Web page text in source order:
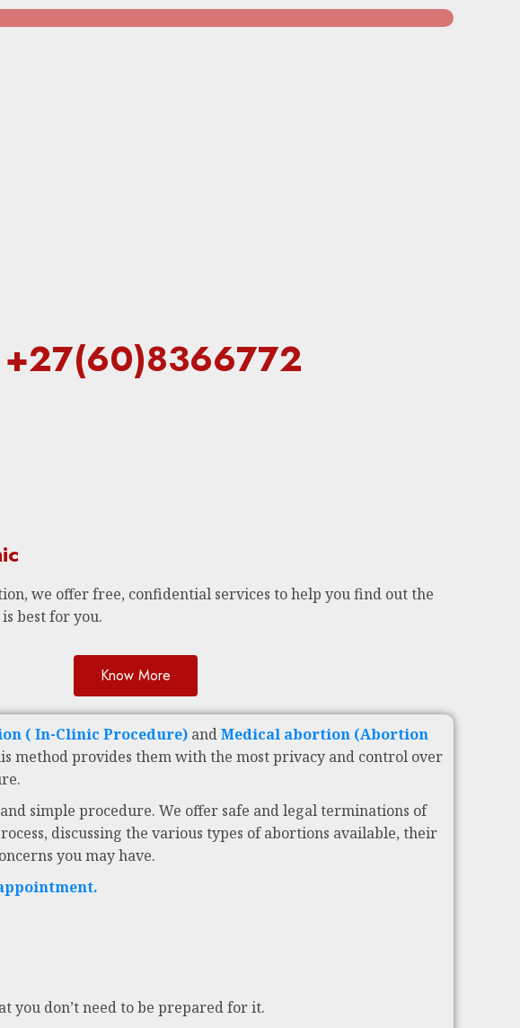
+27(60)8366772
we offer free, confidential services to help you find out the
best for you.
Know More
( In-Clinic Procedure) andMedical abortion (Abortion
method provides them with the most privacy and control over
simple procedure. We offer safe and legal terminations of
discussing the various types of abortions available, their
you may have.
you don’t need to be prepared for it.